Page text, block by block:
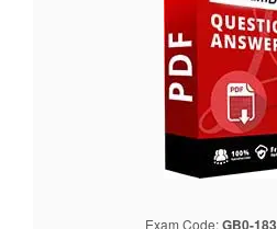
Exam Code:GB0-183